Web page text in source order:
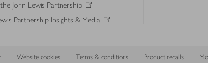
John Lewis Partnership
Partnership Insights & Media
Website cookies Terms & conditions Product recalls